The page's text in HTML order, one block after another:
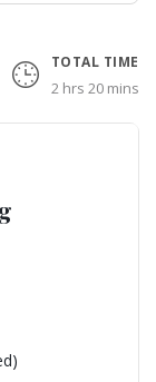
TOTAL TIME
2 hrs 20 mins